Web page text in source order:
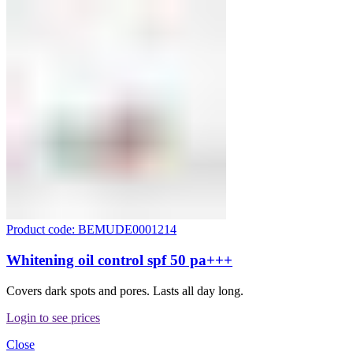
Product code: BEMUDE0001214
Whitening oil control spf 50 pa+++
Covers dark spots and pores. Lasts all day long.
Login to see prices
Close